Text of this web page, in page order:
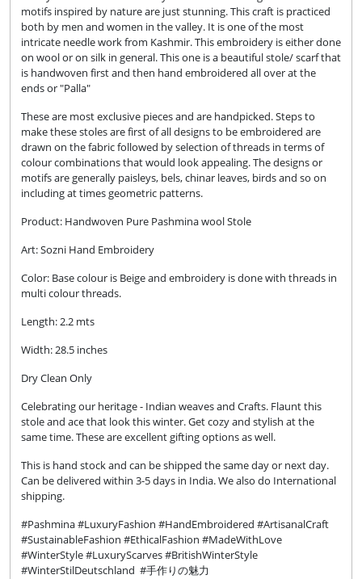
motifs inspired by nature are just stunning. This craft is practiced
both by men and women in the valley. It is one of the most
intricate needle work from Kashmir. This embroidery is either done
on wool or on silk in general. This one is a beautiful stole/ scarf that
is handwoven first and then hand embroidered all over at the
ends or "Palla"
These are most exclusive pieces and are handpicked. Steps to
make these stoles are first of all designs to be embroidered are
drawn on the fabric followed by selection of threads in terms of
colour combinations that would look appealing. The designs or
motifs are generally paisleys, bels, chinar leaves, birds and so on
including at times geometric patterns.
Product: Handwoven Pure Pashmina wool Stole
Art: Sozni Hand Embroidery
Color: Base colour is Beige and embroidery is done with threads in
multi colour threads.
Length: 2.2 mts
Width: 28.5 inches
Dry Clean Only
Celebrating our heritage - Indian weaves and Crafts. Flaunt this
stole and ace that look this winter. Get cozy and stylish at the
same time. These are excellent gifting options as well.
This is hand stock and can be shipped the same day or next day.
Can be delivered within 3-5 days in India. We also do International
shipping.
#Pashmina #LuxuryFashion #HandEmbroidered #ArtisanalCraft
#SustainableFashion #EthicalFashion #MadeWithLove
#WinterStyle #LuxuryScarves #BritishWinterStyle
#WinterStilDeutschland #手作りの魅力